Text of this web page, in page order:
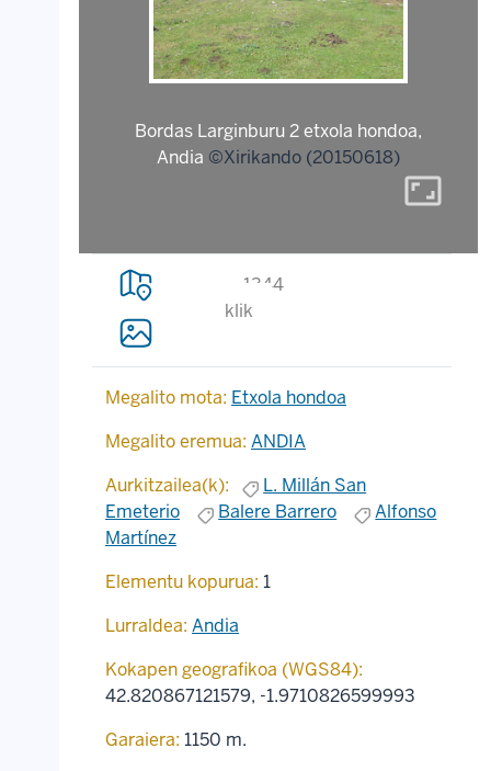
Bordas Larginburu 2 etxola hondoa,
Andia ©Xirikando (20150618)
aspect_ratio
1344
klik
Megalito mota: Etxola hondoa
Megalito eremua: ANDIA
Aurkitzailea(k):
L. Millán San
Emeterio
Balere Barrero
Alfonso
Martínez
Elementu kopurua: 1
Lurraldea: Andia
Kokapen geografikoa (WGS84):
42.820867121579, -1.9710826599993
Garaiera: 1150 m.